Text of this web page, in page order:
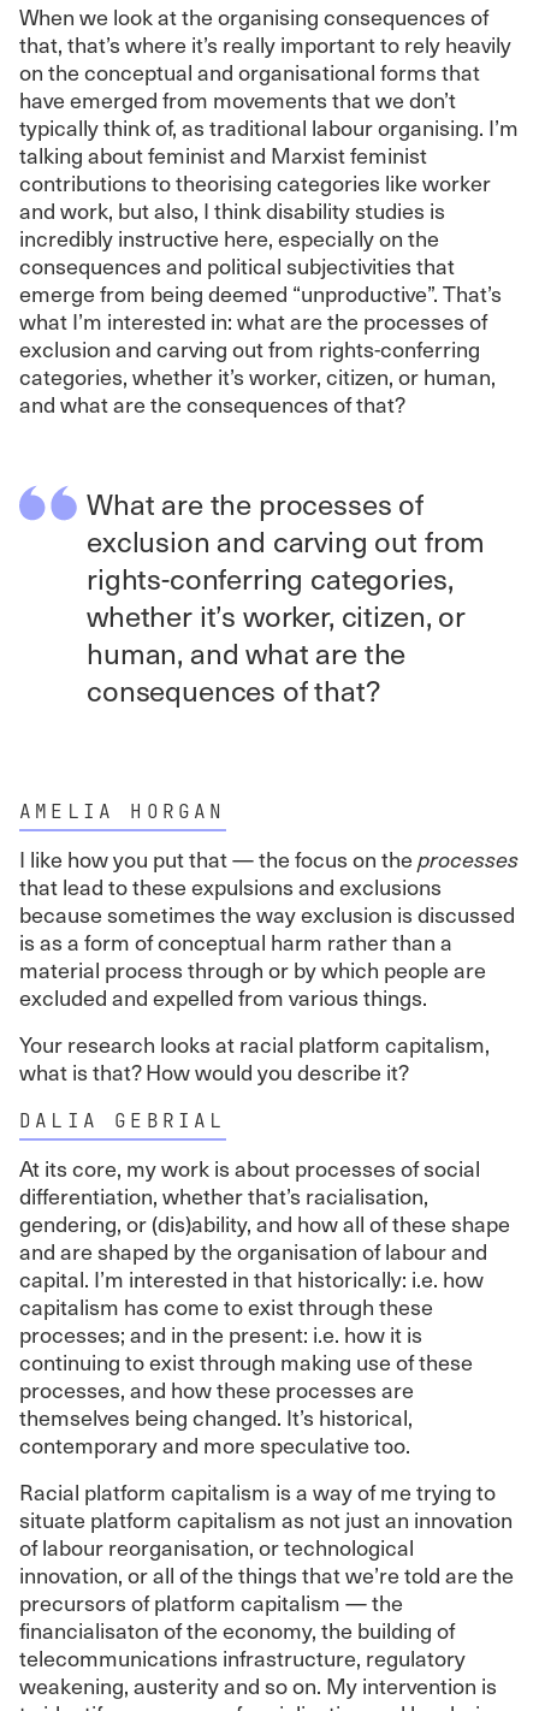
When we look at the organising consequences of
that, that’s where it’s really important to rely heavily
on the conceptual and organisational forms that
have emerged from movements that we don’t
typically think of, as traditional labour organising. I’m
talking about feminist and Marxist feminist
contributions to theorising categories like worker
and work, but also, I think disability studies is
incredibly instructive here, especially on the
consequences and political subjectivities that
emerge from being deemed “unproductive”. That’s
what I’m interested in: what are the processes of
exclusion and carving out from rights-conferring
categories, whether it’s worker, citizen, or human,
and what are the consequences of that?
What are the processes of
exclusion and carving out from
rights-conferring categories,
whether it’s worker, citizen, or
human, and what are the
consequences of that?
AMELIA HORGAN
I like how you put that — the focus on the processes
that lead to these expulsions and exclusions
because sometimes the way exclusion is discussed
is as a form of conceptual harm rather than a
material process through or by which people are
excluded and expelled from various things.
Your research looks at racial platform capitalism,
what is that? How would you describe it?
DALIA GEBRIAL
At its core, my work is about processes of social
differentiation, whether that’s racialisation,
gendering, or (dis)ability, and how all of these shape
and are shaped by the organisation of labour and
capital. I’m interested in that historically: i.e. how
capitalism has come to exist through these
processes; and in the present: i.e. how it is
continuing to exist through making use of these
processes, and how these processes are
themselves being changed. It’s historical,
contemporary and more speculative too.
Racial platform capitalism is a way of me trying to
situate platform capitalism as not just an innovation
of labour reorganisation, or technological
innovation, or all of the things that we’re told are the
precursors of platform capitalism — the
financialisaton of the economy, the building of
telecommunications infrastructure, regulatory
weakening, austerity and so on. My intervention is